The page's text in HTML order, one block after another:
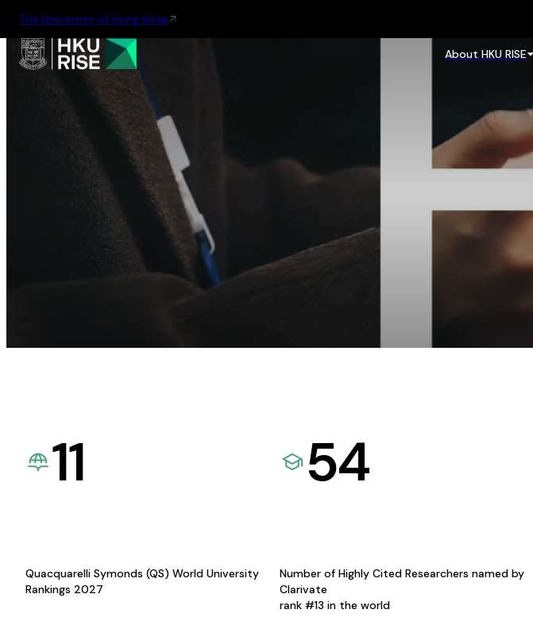
The University of Hong Kong
About HKU RISE
11
Quacquarelli Symonds (QS) World University
Rankings 2027
54
Number of Highly Cited Researchers named by
Clarivate
rank #13 in the world